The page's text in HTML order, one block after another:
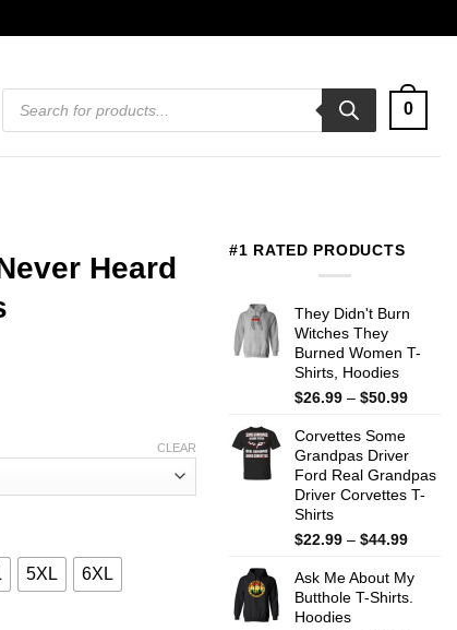
Products
search
0
Heard
5XL 6XL
CLEAR
#1 RATED PRODUCTS
They Didn't Burn
Witches They
Burned Women T-
Shirts, Hoodies
$26.99 – $50.99Price
$50.99
Corvettes Some
Grandpas Driver
Ford Real Grandpas
Driver Corvettes T-
Shirts
$22.99 – $44.99Price
$22.99
Ask Me About My
Butthole T-Shirts.
Hoodies